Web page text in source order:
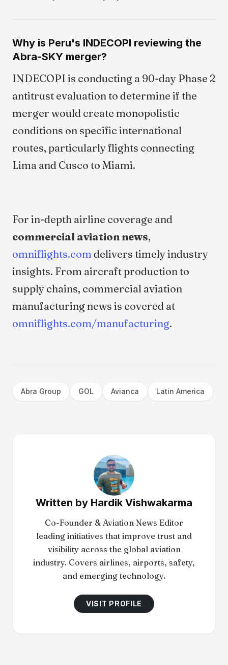
Why is Peru's INDECOPI reviewing the
Abra-SKY merger?
INDECOPI is conducting a 90-day Phase 2
antitrust evaluation to determine if the
merger would create monopolistic
conditions on specific international
routes, particularly flights connecting
Lima and Cusco to Miami.
For in-depth airline coverage and
commercial aviation news,
omniflights.com delivers timely industry
insights. From aircraft production to
supply chains, commercial aviation
manufacturing news is covered at
omniflights.com/manufacturing.
Abra Group GOL Avianca Latin America
Written by Hardik Vishwakarma
Co-Founder & Aviation News Editor
leading initiatives that improve trust and
visibility across the global aviation
industry. Covers airlines, airports, safety,
and emerging technology.
VISIT PROFILE